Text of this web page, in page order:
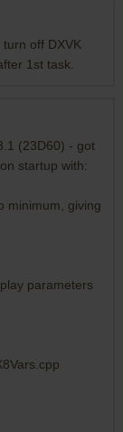
off DXVK
1st task.
(23D60) - got
startup with:
minimum, giving
parameters